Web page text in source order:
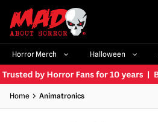
Horror Merch Halloween
Home Animatronics